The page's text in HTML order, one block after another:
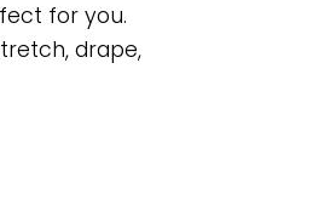
for you.
drape,